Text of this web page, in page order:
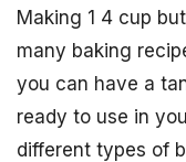
Making 1 4 cup
many baking
you can have a
ready to use in
different types of